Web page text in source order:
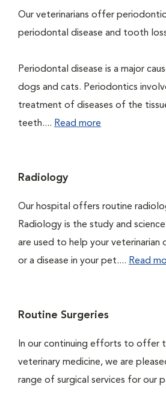
Our veterinarians offer
periodontal disease and tooth
Periodontal disease is a major
dogs and cats. Periodontics
treatment of diseases of the
teeth.... Read more
Radiology
Our hospital offers routine
Radiology is the study and
are used to help your veterinarian
or a disease in your pet.... Read
Routine Surgeries
In our continuing efforts to offer
veterinary medicine, we are
range of surgical services for our